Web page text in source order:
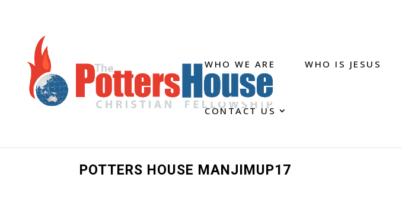
WHO WE ARE WHO IS JESUS
CONTACT US
POTTERS HOUSE MANJIMUP17